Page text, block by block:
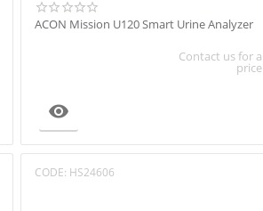
ACON Mission U120 Smart Urine Analyzer
Contact us for a
price

CODE: HS24606